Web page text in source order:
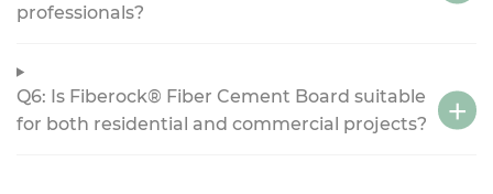
professionals?
Q6: Is Fiberock® Fiber Cement Board suitable
for both residential and commercial projects?